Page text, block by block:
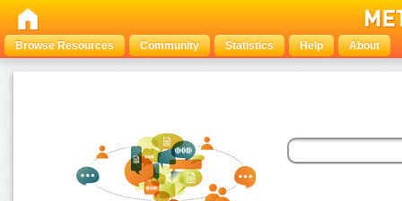
Browse Resources Community Statistics Help About